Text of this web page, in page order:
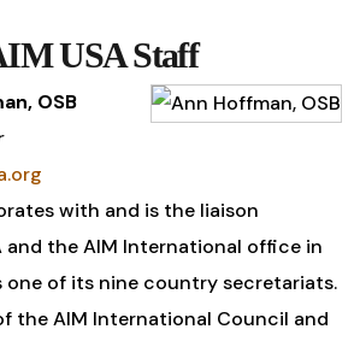
USA Staff
OSB
with and is the liaison
and the AIM International office in
one of its nine country secretariats.
the AIM International Council and